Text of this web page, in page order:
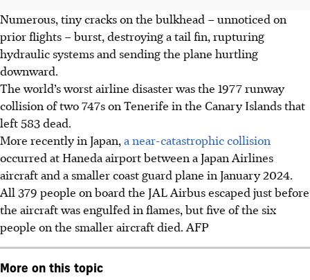
Numerous, tiny cracks on the bulkhead – unnoticed on
prior flights – burst, destroying a tail fin, rupturing
hydraulic systems and sending the plane hurtling
downward.
The world’s worst airline disaster was the 1977 runway
collision of two 747s on Tenerife in the Canary Islands that
left 583 dead.
More recently in Japan, a near-catastrophic collision
occurred at Haneda airport between a Japan Airlines
aircraft and a smaller coast guard plane in January 2024.
All 379 people on board the JAL Airbus escaped just before
the aircraft was engulfed in flames, but five of the six
people on the smaller aircraft died. AFP
More on this topic